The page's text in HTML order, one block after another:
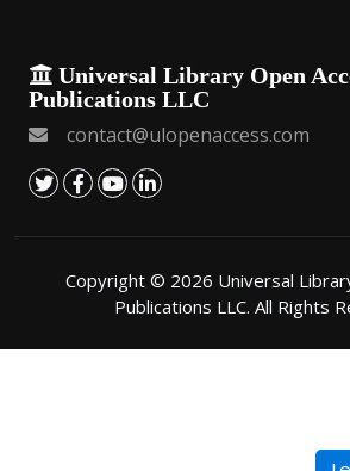
Universal Library Open
Publications LLC
contact@ulopenaccess.com
Copyright © 2026 Universal
Publications LLC. All Rights